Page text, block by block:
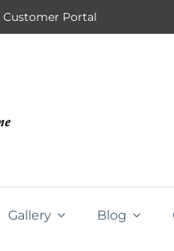
Customer Portal
Gallery Blog